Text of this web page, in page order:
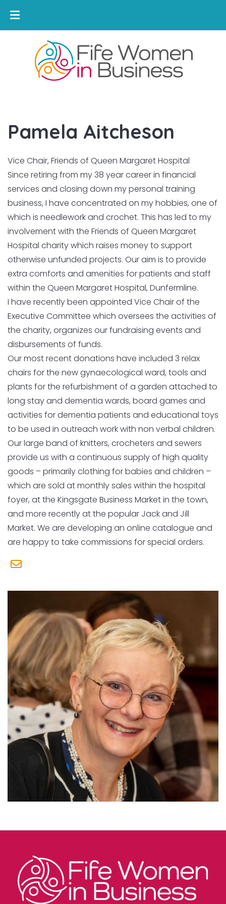
Pamela Aitcheson
Vice Chair, Friends of Queen Margaret Hospital
Since retiring from my 38 year career in financial
services and closing down my personal training
business, I have concentrated on my hobbies, one of
which is needlework and crochet. This has led to my
involvement with the Friends of Queen Margaret
Hospital charity which raises money to support
otherwise unfunded projects. Our aim is to provide
extra comforts and amenities for patients and staff
within the Queen Margaret Hospital, Dunfermline.
I have recently been appointed Vice Chair of the
Executive Committee which oversees the activities of
the charity, organizes our fundraising events and
disbursements of funds.
Our most recent donations have included 3 relax
chairs for the new gynaecological ward, tools and
plants for the refurbishment of a garden attached to
long stay and dementia wards, board games and
activities for dementia patients and educational toys
to be used in outreach work with non verbal children.
Our large band of knitters, crocheters and sewers
provide us with a continuous supply of high quality
goods – primarily clothing for babies and children –
which are sold at monthly sales within the hospital
foyer, at the Kingsgate Business Market in the town,
and more recently at the popular Jack and Jill
Market. We are developing an online catalogue and
are happy to take commissions for special orders.